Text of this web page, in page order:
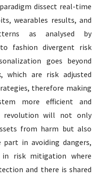
dissect real-time
wearables results, and
as analysed by
fashion divergent risk
goes beyond
which are risk adjusted
therefore making
more efficient and
revolution will not only
from harm but also
in avoiding dangers,
risk mitigation where
and there is shared